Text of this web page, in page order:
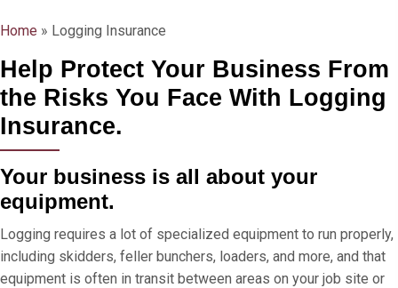
Home » Logging Insurance
Help Protect Your Business From
the Risks You Face With Logging
Insurance.
Your business is all about your
equipment.
Logging requires a lot of specialized equipment to run properly,
including skidders, feller bunchers, loaders, and more, and that
equipment is often in transit between areas on your job site or